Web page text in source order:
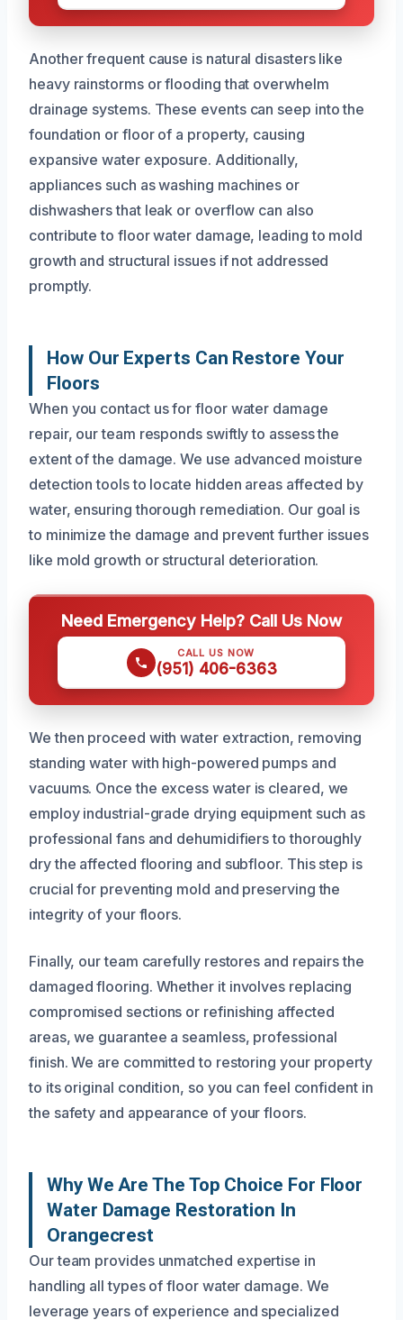
Another frequent cause is natural disasters like
heavy rainstorms or flooding that overwhelm
drainage systems. These events can seep into the
foundation or floor of a property, causing
expansive water exposure. Additionally,
appliances such as washing machines or
dishwashers that leak or overflow can also
contribute to floor water damage, leading to mold
growth and structural issues if not addressed
promptly.
How Our Experts Can Restore Your
Floors
When you contact us for floor water damage
repair, our team responds swiftly to assess the
extent of the damage. We use advanced moisture
detection tools to locate hidden areas affected by
water, ensuring thorough remediation. Our goal is
to minimize the damage and prevent further issues
like mold growth or structural deterioration.
Need Emergency Help? Call Us Now
CALL US NOW
(951) 406-6363
We then proceed with water extraction, removing
standing water with high-powered pumps and
vacuums. Once the excess water is cleared, we
employ industrial-grade drying equipment such as
professional fans and dehumidifiers to thoroughly
dry the affected flooring and subfloor. This step is
crucial for preventing mold and preserving the
integrity of your floors.
Finally, our team carefully restores and repairs the
damaged flooring. Whether it involves replacing
compromised sections or refinishing affected
areas, we guarantee a seamless, professional
finish. We are committed to restoring your property
to its original condition, so you can feel confident in
the safety and appearance of your floors.
Why We Are The Top Choice For Floor
Water Damage Restoration In
Orangecrest
Our team provides unmatched expertise in
handling all types of floor water damage. We
leverage years of experience and specialized